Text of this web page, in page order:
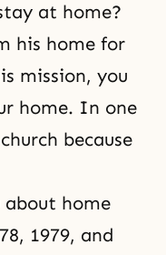
at home?
his home for
mission, you
home. In one
because
about home
1979, and